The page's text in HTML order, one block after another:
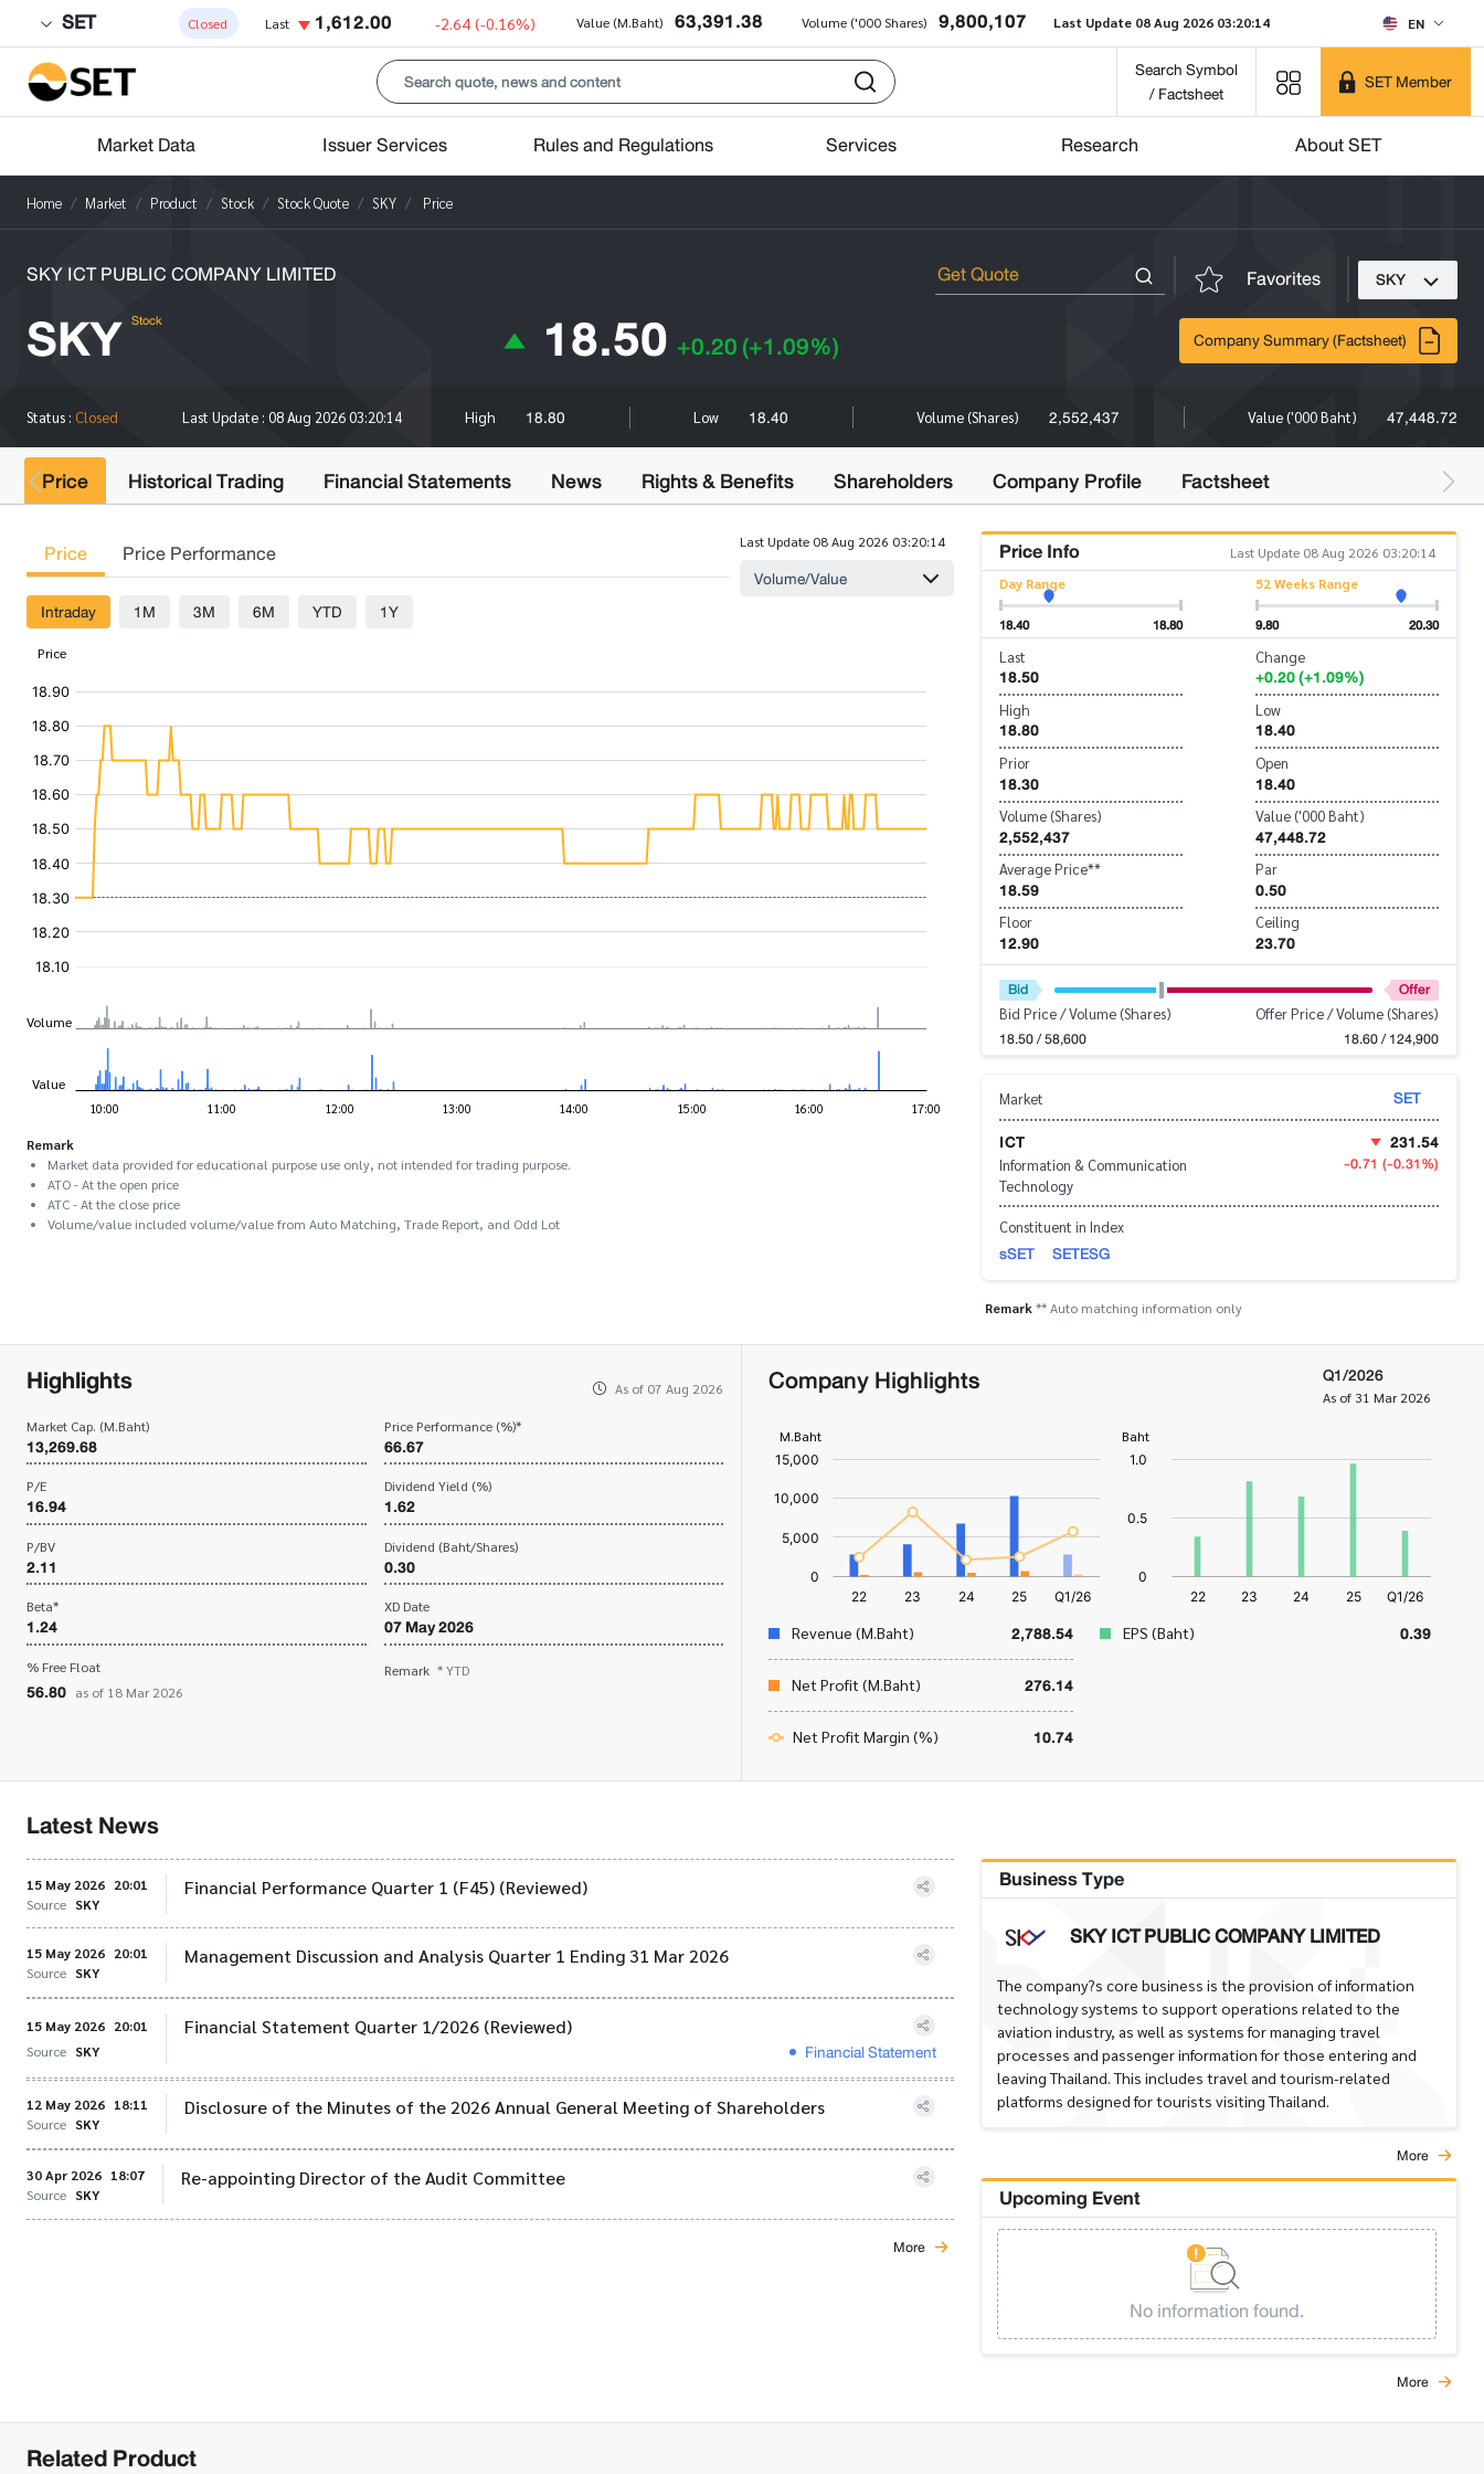
SET Closed Last 1,612.00 -2.64 (-0.16%) Value (M.Baht) 63,391.38 Volume ('000 Shares) 9,800,107 Last Update 08 Aug 2026 03:20:14 EN
Search Symbol
/ Factsheet
SET Member
Market Data Issuer Services Rules and Regulations Services Research About SET
Home Market Product Stock Stock Quote SKY Price
SKY ICT PUBLIC COMPANY LIMITED Favorites SKY
SKY Stock 18.50 +0.20(+1.09%) Company Summary (Factsheet)
Status : Closed Last Update : 08 Aug 2026 03:20:14 High 18.80 Low 18.40 Volume (Shares) 2,552,437 Value ('000 Baht) 47,448.72
Price Historical Trading Financial Statements News Rights & Benefits Shareholders Company Profile Factsheet
Price Price Performance
Intraday 1M 3M 6M YTD 1Y
Last Update 08 Aug 2026 03:20:14
Volume/Value
Remark
Market data provided for educational purpose use only, not intended for trading purpose.
ATO - At the open price
ATC - At the close price
Volume/value included volume/value from Auto Matching, Trade Report, and Odd Lot
Price Info
Last Update 08 Aug 2026 03:20:14
Day Range
18.40 18.80
52 Weeks Range
9.80 20.30
Last
18.50
Change
+0.20 (+1.09%)
High
18.80
Low
18.40
Prior
18.30
Open
18.40
Volume (Shares)
2,552,437
Value ('000 Baht)
47,448.72
Average Price**
18.59
Par
0.50
Floor
12.90
Ceiling
23.70
Bid Offer
Bid Price / Volume (Shares)
18.50 / 58,600
Offer Price / Volume (Shares)
18.60 / 124,900
Market
SET
ICT
Information & Communication
Technology
231.54
-0.71 (-0.31%)
Constituent in Index
sSET SETESG
Remark** Auto matching information only
Highlights As of 07 Aug 2026
Market Cap. (M.Baht)
13,269.68
Price Performance (%)*
66.67
P/E
16.94
Dividend Yield (%)
1.62
P/BV
2.11
Dividend (Baht/Shares)
0.30
Beta*
1.24
XD Date
07 May 2026
% Free Float
56.80 as of 18 Mar 2026
Remark * YTD
Company Highlights Q1/2026
As of 31 Mar 2026
Revenue (M.Baht) 2,788.54
Net Profit (M.Baht) 276.14
Net Profit Margin (%) 10.74
EPS (Baht) 0.39
Latest News
15 May 2026 20:01
Source SKY
Financial Performance Quarter 1 (F45) (Reviewed)
15 May 2026 20:01
Source SKY
Management Discussion and Analysis Quarter 1 Ending 31 Mar 2026
15 May 2026 20:01
Source SKY
Financial Statement Quarter 1/2026 (Reviewed)
Financial Statement
12 May 2026 18:11
Source SKY
Disclosure of the Minutes of the 2026 Annual General Meeting of Shareholders
30 Apr 2026 18:07
Source SKY
Re-appointing Director of the Audit Committee
More
Business Type
SKY ICT PUBLIC COMPANY LIMITED
The company?s core business is the provision of information
technology systems to support operations related to the
aviation industry, as well as systems for managing travel
processes and passenger information for those entering and
leaving Thailand. This includes travel and tourism-related
platforms designed for tourists visiting Thailand.
More
Upcoming Event
No information found.
More
Related Product